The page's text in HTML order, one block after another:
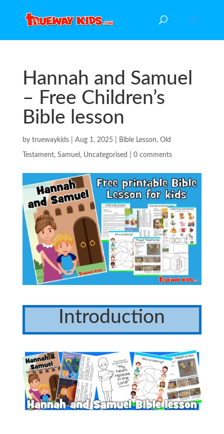
Hannah and Samuel
– Free Children’s
Bible lesson
by truewaykids| Aug 1, 2025| Bible Lesson, Old
Testament, Samuel , Uncategorised 0 comments
Introduction